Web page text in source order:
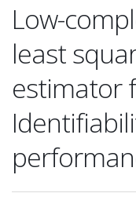
Low-
least
estimator